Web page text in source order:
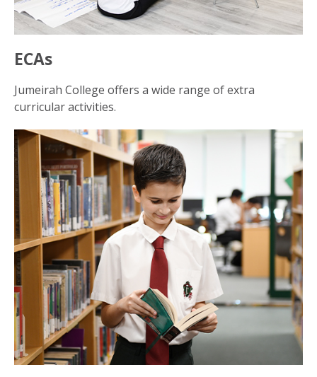
ECAs
Jumeirah College offers a wide range of extra
curricular activities.